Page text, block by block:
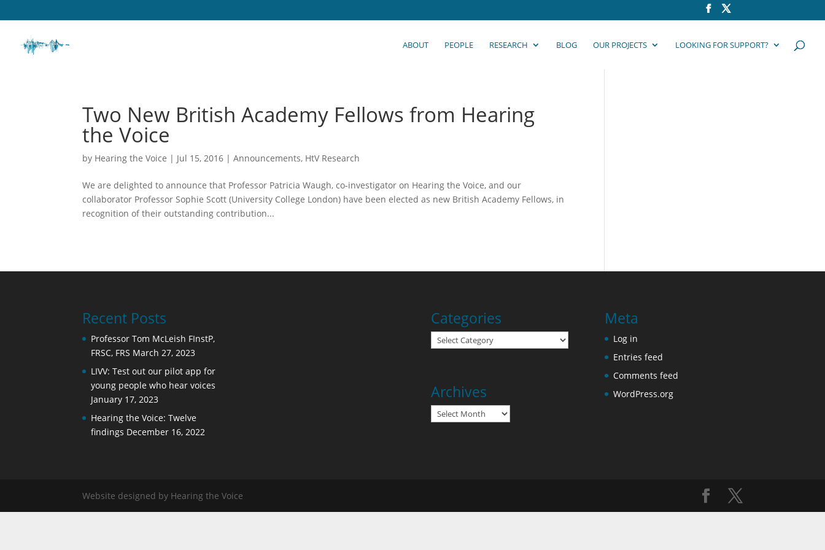
ABOUT PEOPLE RESEARCH BLOG OUR PROJECTS LOOKING FOR SUPPORT?
Two New British Academy Fellows from Hearing
the Voice
by Hearing the Voice | Jul 15, 2016 |Announcements, HtV Research
We are delighted to announce that Professor Patricia Waugh, co-investigator on Hearing the Voice, and our
collaborator Professor Sophie Scott (University College London) have been elected as new British Academy Fellows, in
recognition of their outstanding contribution...
Recent Posts
Professor Tom McLeish FInstP,
FRSC, FRS March 27, 2023
LIVV: Test out our pilot app for
young people who hear voices
January 17, 2023
Hearing the Voice: Twelve
findings December 16, 2022
Categories
Categories
Archives
Archives
Meta
Log in
Entries feed
Comments feed
WordPress.org
Website designed by Hearing the Voice